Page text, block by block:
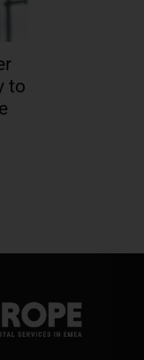
to